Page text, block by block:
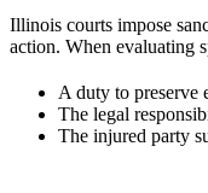
Illinois courts impose
action. When evaluating
A duty to preserve
The legal
The injured party